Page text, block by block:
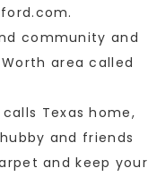
community and
area called
Texas home,
and friends
and keep your